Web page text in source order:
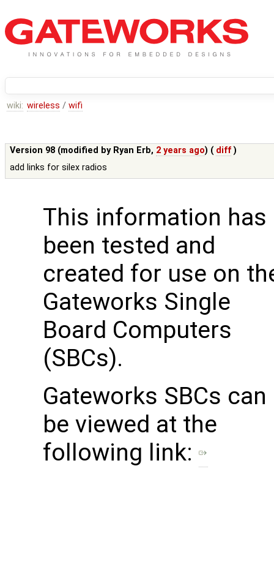
wiki: wireless / wifi
Version 98 (modified by Ryan Erb, 2 years ago) ( diff )
add links for silex radios
This information has
been tested and
created for use on
Gateworks Single
Board Computers
(SBCs).
Gateworks SBCs can
be viewed at the
following link: